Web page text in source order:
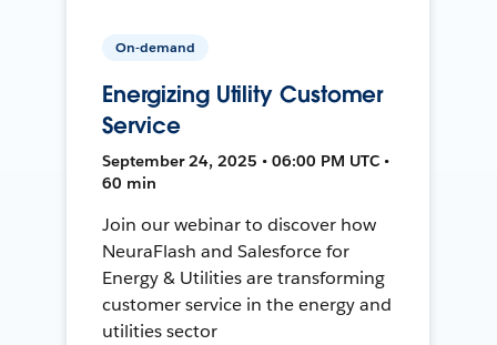
On-demand
Energizing Utility Customer
Service
September 24, 2025 • 06:00 PM UTC •
60 min
Join our webinar to discover how
NeuraFlash and Salesforce for
Energy & Utilities are transforming
customer service in the energy and
utilities sector